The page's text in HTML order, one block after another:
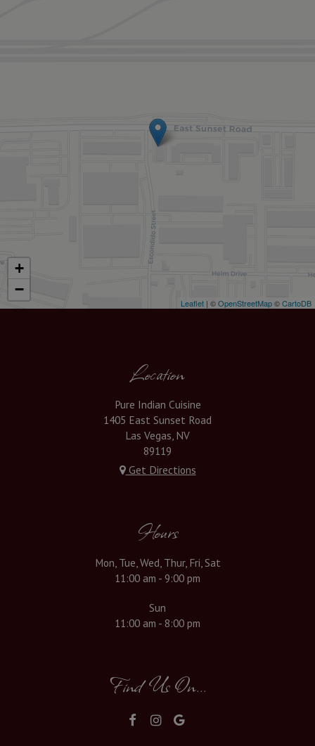
+
−
Leaflet | ©OpenStreetMap©CartoDB
Location
Pure Indian Cuisine
1405 East Sunset Road
Las Vegas, NV
89119
Get Directions
Hours
Mon, Tue, Wed, Thur, Fri, Sat
11:00 am - 9:00 pm
Sun
11:00 am - 8:00 pm
Find Us On...